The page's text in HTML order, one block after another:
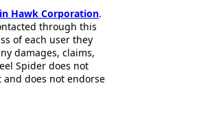
Hawk Corporation.
through this
of each user they
damages, claims,
Spider does not
does not endorse